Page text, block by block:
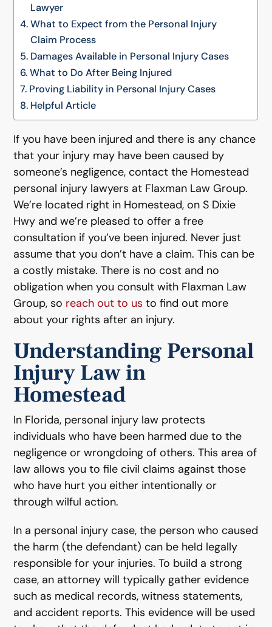
Lawyer
What to Expect from the Personal Injury
Claim Process
Damages Available in Personal Injury Cases
What to Do After Being Injured
Proving Liability in Personal Injury Cases
Helpful Article
If you have been injured and there is any chance
that your injury may have been caused by
someone’s negligence, contact the Homestead
personal injury lawyers at Flaxman Law Group.
We’re located right in Homestead, on S Dixie
Hwy and we’re pleased to offer a free
consultation if you’ve been injured. Never just
assume that you don’t have a claim. This can be
a costly mistake. There is no cost and no
obligation when you consult with Flaxman Law
Group, so reach out to us to find out more
about your rights after an injury.
Understanding Personal
Injury Law in
Homestead
In Florida, personal injury law protects
individuals who have been harmed due to the
negligence or wrongdoing of others. This area of
law allows you to file civil claims against those
who have hurt you either intentionally or
through wilful action.
In a personal injury case, the person who caused
the harm (the defendant) can be held legally
responsible for your injuries. To build a strong
case, an attorney will typically gather evidence
such as medical records, witness statements,
and accident reports. This evidence will be used